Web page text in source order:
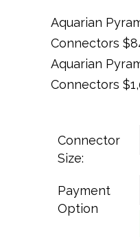
Aquarian
Connectors
Aquarian
Connectors
Connector
Size:
Payment
Option